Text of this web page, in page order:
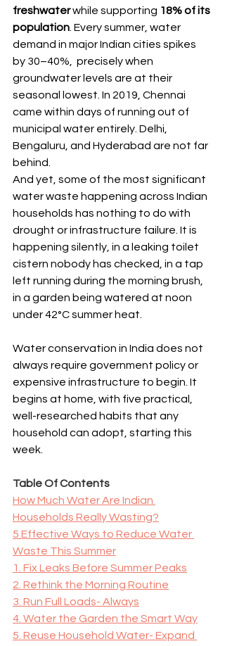
freshwater while supporting 18% of its
population . Every summer, water
demand in major Indian cities spikes
by 30–40%,  precisely when
groundwater levels are at their
seasonal lowest. In 2019, Chennai
came within days of running out of
municipal water entirely. Delhi,
Bengaluru, and Hyderabad are not far
behind.
And yet, some of the most significant
water waste happening across Indian
households has nothing to do with
drought or infrastructure failure. It is
happening silently, in a leaking toilet
cistern nobody has checked, in a tap
left running during the morning brush,
in a garden being watered at noon
under 42°C summer heat.
Water conservation in India does not
always require government policy or
expensive infrastructure to begin. It
begins at home, with five practical,
well-researched habits that any
household can adopt, starting this
week.
Table Of Contents
How Much Water Are Indian
Households Really Wasting?
5 Effective Ways to Reduce Water
Waste This Summer
1. Fix Leaks Before Summer Peaks
2. Rethink the Morning Routine
3. Run Full Loads- Always
4. Water the Garden the Smart Way
5. Reuse Household Water- Expand